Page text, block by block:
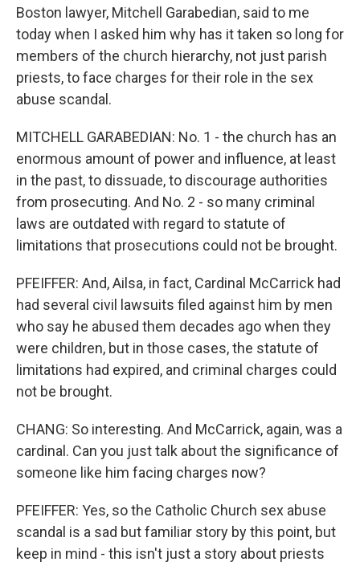
Boston lawyer, Mitchell Garabedian, said to me
today when I asked him why has it taken so long for
members of the church hierarchy, not just parish
priests, to face charges for their role in the sex
abuse scandal.
MITCHELL GARABEDIAN: No. 1 - the church has an
enormous amount of power and influence, at least
in the past, to dissuade, to discourage authorities
from prosecuting. And No. 2 - so many criminal
laws are outdated with regard to statute of
limitations that prosecutions could not be brought.
PFEIFFER: And, Ailsa, in fact, Cardinal McCarrick had
had several civil lawsuits filed against him by men
who say he abused them decades ago when they
were children, but in those cases, the statute of
limitations had expired, and criminal charges could
not be brought.
CHANG: So interesting. And McCarrick, again, was a
cardinal. Can you just talk about the significance of
someone like him facing charges now?
PFEIFFER: Yes, so the Catholic Church sex abuse
scandal is a sad but familiar story by this point, but
keep in mind - this isn't just a story about priests